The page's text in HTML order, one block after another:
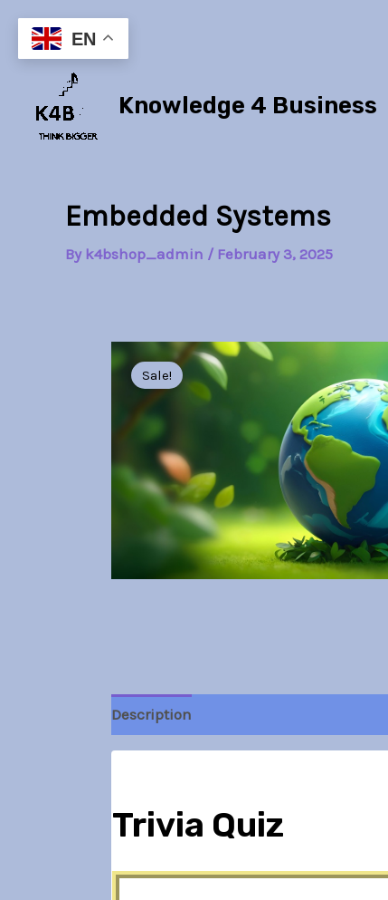
content
Knowledge 4 Business
Embedded Systems
By k4bshop_admin / February 3, 2025
Sale!
Description
Trivia Quiz
EN